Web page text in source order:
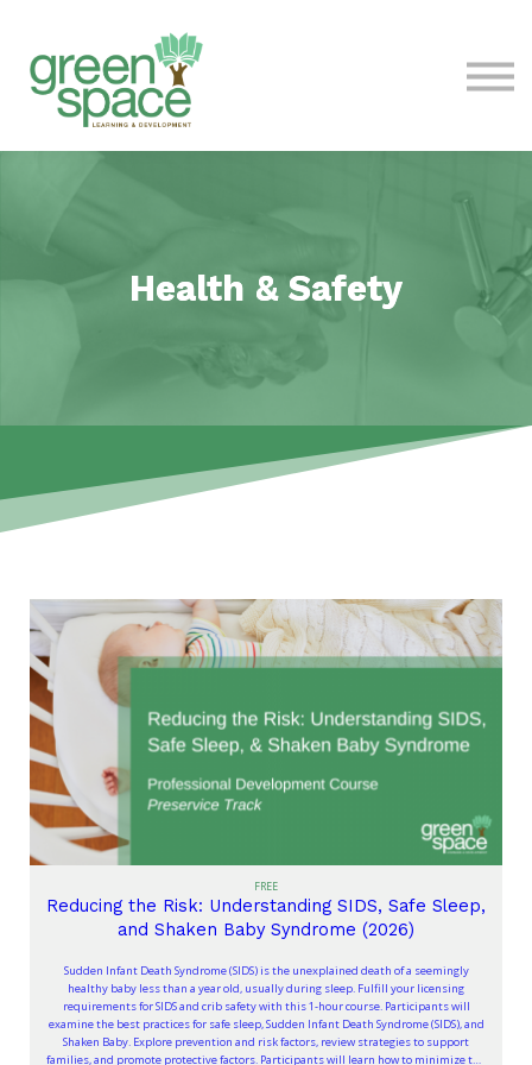
Contact Us
Health & Safety
FREE
Reducing the Risk: Understanding SIDS, Safe Sleep,
and Shaken Baby Syndrome (2026)
Sudden Infant Death Syndrome (SIDS) is the unexplained death of a seemingly
healthy baby less than a year old, usually during sleep. Fulfill your licensing
requirements for SIDS and crib safety with this 1-hour course. Participants will
examine the best practices for safe sleep, Sudden Infant Death Syndrome (SIDS), and
Shaken Baby. Explore prevention and risk factors, review strategies to support
families, and promote protective factors. Participants will learn how to minimize the